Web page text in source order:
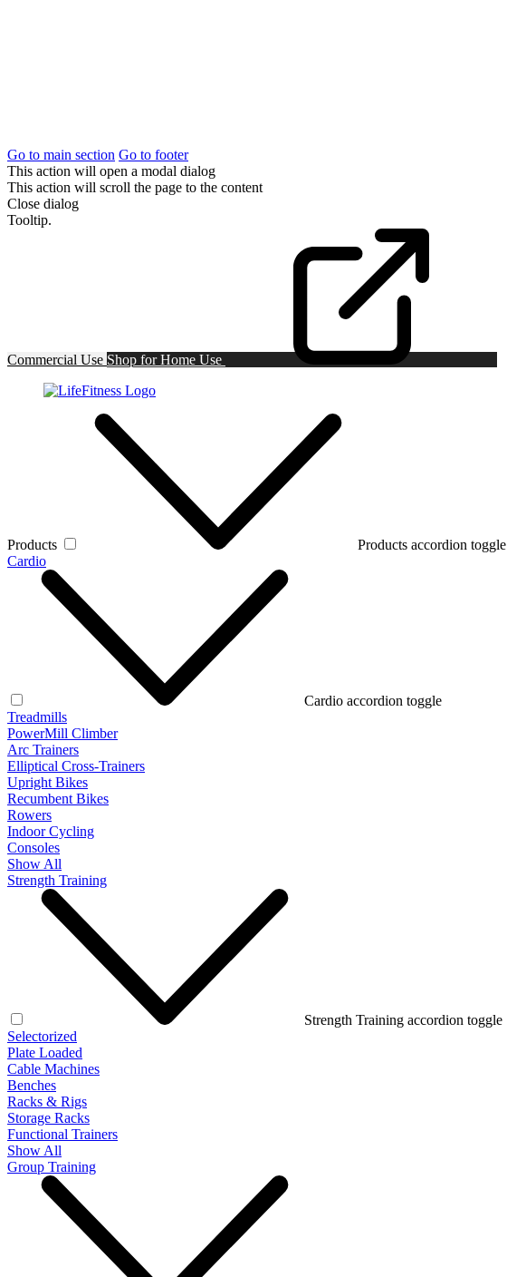
Go to main section Go to footer
This action will open a modal dialog
This action will scroll the page to the content
Close dialog
Tooltip.
Commercial Use Shop forHome Use
Products
Products accordion toggle
Cardio
Cardio accordion toggle
Treadmills
PowerMill Climber
Arc Trainers
Elliptical Cross-Trainers
Upright Bikes
Recumbent Bikes
Rowers
Indoor Cycling
Consoles
Show All
Strength Training
Strength Training accordion toggle
Selectorized
Plate Loaded
Cable Machines
Benches
Racks & Rigs
Storage Racks
Functional Trainers
Show All
Group Training